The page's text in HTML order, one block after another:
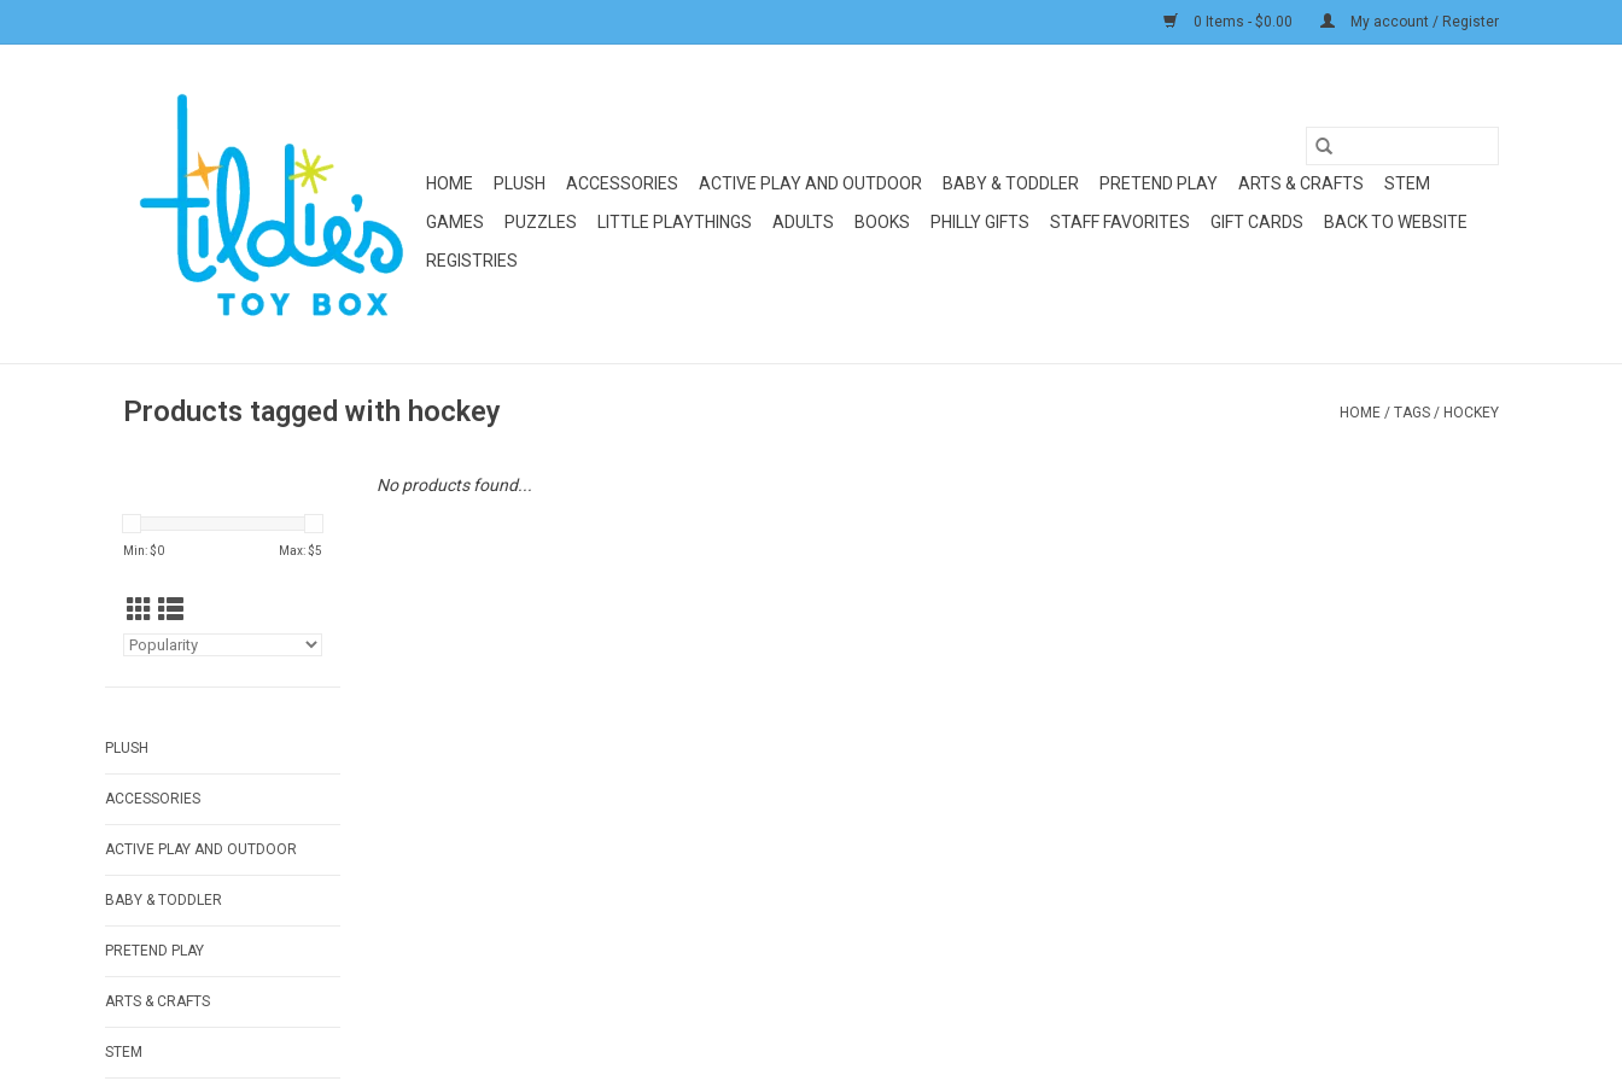
0 Items - $0.00 My account / Register
HOME PLUSH ACCESSORIES ACTIVE PLAY AND OUTDOOR BABY & TODDLER PRETEND PLAY ARTS & CRAFTS
STEM
GAMES
PUZZLES LITTLE PLAYTHINGS ADULTS BOOKS PHILLY GIFTS STAFF FAVORITES GIFT CARDS
BACK TO WEBSITE
REGISTRIES
Products tagged with hockey HOME / TAGS / HOCKEY
Min: $0 Max: $5
PLUSH
ACCESSORIES
ACTIVE PLAY AND OUTDOOR
BABY & TODDLER
PRETEND PLAY
ARTS & CRAFTS
STEM
No products found...